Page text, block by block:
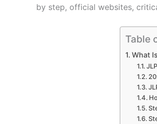
by step, official websites,
Table
What